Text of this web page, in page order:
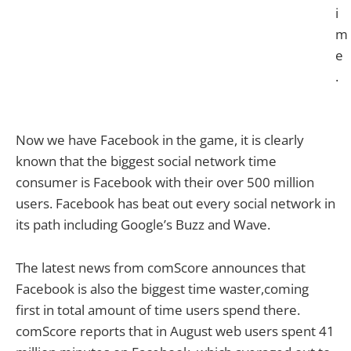
i
m
e
.
Now we have Facebook in the game, it is clearly
known that the biggest social network time
consumer is Facebook with their over 500 million
users. Facebook has beat out every social network in
its path including Google’s Buzz and Wave.
The latest news from comScore announces that
Facebook is also the biggest time waster,coming
first in total amount of time users spend there.
comScore reports that in August web users spent 41